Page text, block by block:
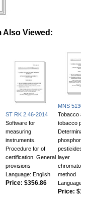
Also Viewed:
ST RK 2.46-2014
Software for
measuring
instruments.
Procedure for of
certification. General
provisions
Language: English
Price: $356.86
MNS
Tobacco and
tobacco
phosphor
pesticides.
layer
method
Language:
Price: